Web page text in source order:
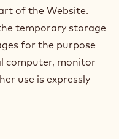
of the Website.
temporary storage
for the purpose
computer, monitor
use is expressly